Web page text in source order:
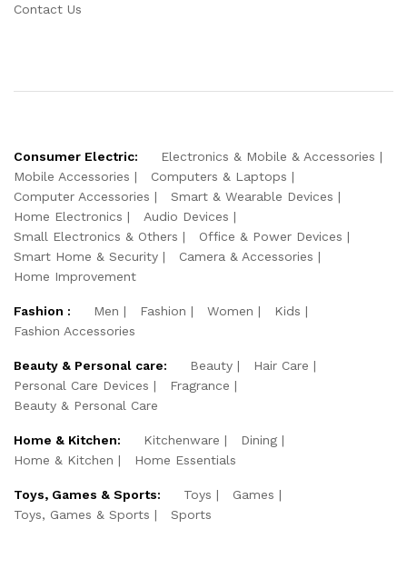
Contact Us
Consumer Electric:
Electronics & Mobile & Accessories
Mobile Accessories
Computers & Laptops
Computer Accessories
Smart & Wearable Devices
Home Electronics
Audio Devices
Small Electronics & Others
Office & Power Devices
Smart Home & Security
Camera & Accessories
Home Improvement
Fashion : Men Fashion Women
Kids
Fashion Accessories
Beauty & Personal care: Beauty
Hair Care
Personal Care Devices
Fragrance
Beauty & Personal Care
Home & Kitchen: Kitchenware
Dining
Home & Kitchen
Home Essentials
Toys, Games & Sports: Toys
Games
Toys, Games & Sports
Sports